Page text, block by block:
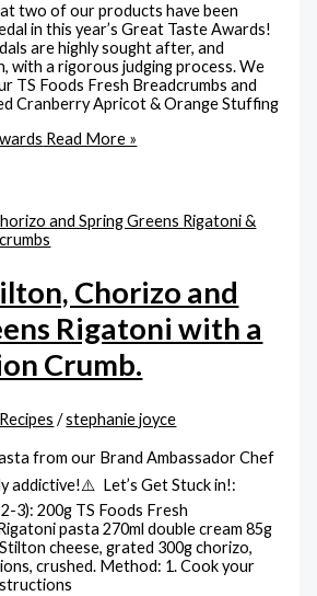
two of our products have been
in this year’s Great Taste Awards!
are highly sought after, and
with a rigorous judging process. We
TS Foods Fresh Breadcrumbs and
Cranberry Apricot & Orange Stuffing
Read More »
Chorizo and
Rigatoni with a
Crumb.
Recipes /stephanie joyce
from our Brand Ambassador Chef
addictive!⚠️ Let’s Get Stuck in!:
3): 200g TS Foods Fresh
pasta 270ml double cream 85g
cheese, grated 300g chorizo,
crushed. Method: 1. Cook your